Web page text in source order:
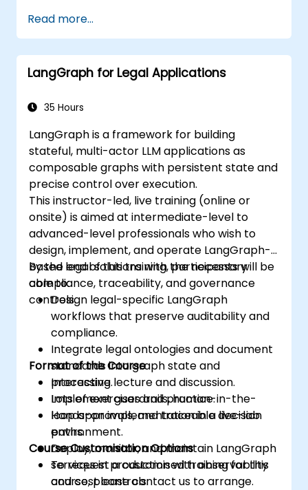
Read more...
LangGraph for Legal Applications
35 Hours
LangGraph is a framework for building
stateful, multi-actor LLM applications as
composable graphs with persistent state and
precise control over execution.
This instructor-led, live training (online or
onsite) is aimed at intermediate-level to
advanced-level professionals who wish to
design, implement, and operate LangGraph-
based legal solutions with the necessary
compliance, traceability, and governance
controls.
By the end of this training, participants will be
able to:
Design legal-specific LangGraph
workflows that preserve auditability and
compliance.
Integrate legal ontologies and document
standards into graph state and
processing.
Implement guardrails, human-in-the-
loop approvals, and traceable decision
paths.
Deploy, monitor, and maintain LangGraph
services in production with observability
and cost controls.
Format of the Course
Interactive lecture and discussion.
Lots of exercises and practice.
Hands-on implementation in a live-lab
environment.
Course Customisation Options
To request a customised training for this
course, please contact us to arrange.